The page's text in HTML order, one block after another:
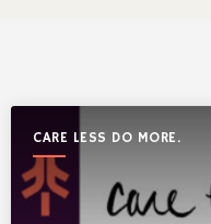
CARE LESS DO MORE.